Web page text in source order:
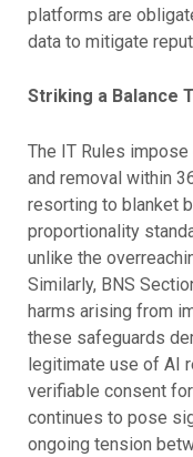
platforms are
data to mitigate
Striking a Balance
The IT Rules
and removal within
resorting to blanket
proportionality
unlike the
Similarly, BNS
harms arising from
these safeguards
legitimate use of AI
verifiable consent
continues to pose
ongoing tension